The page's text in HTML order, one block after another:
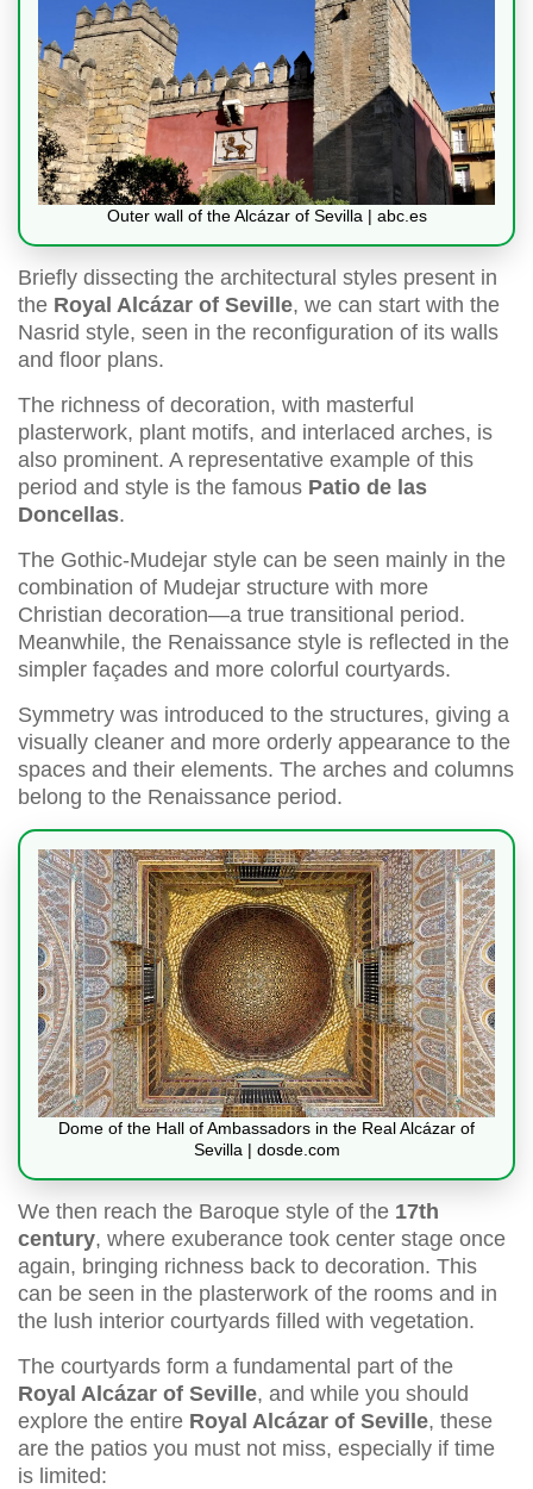
Outer wall of the Alcázar of Sevilla | abc.es
Briefly dissecting the architectural styles present in
the Royal Alcázar of Seville, we can start with the
Nasrid style, seen in the reconfiguration of its walls
and floor plans.
The richness of decoration, with masterful
plasterwork, plant motifs, and interlaced arches, is
also prominent. A representative example of this
period and style is the famous Patio de las
Doncellas.
The Gothic-Mudejar style can be seen mainly in the
combination of Mudejar structure with more
Christian decoration—a true transitional period.
Meanwhile, the Renaissance style is reflected in the
simpler façades and more colorful courtyards.
Symmetry was introduced to the structures, giving a
visually cleaner and more orderly appearance to the
spaces and their elements. The arches and columns
belong to the Renaissance period.
Dome of the Hall of Ambassadors in the Real Alcázar of
Sevilla | dosde.com
We then reach the Baroque style of the 17th
century, where exuberance took center stage once
again, bringing richness back to decoration. This
can be seen in the plasterwork of the rooms and in
the lush interior courtyards filled with vegetation.
The courtyards form a fundamental part of the
Royal Alcázar of Seville, and while you should
explore the entire Royal Alcázar of Seville, these
are the patios you must not miss, especially if time
is limited: